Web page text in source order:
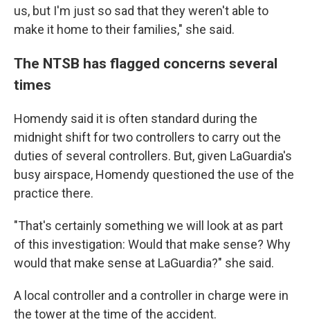
us, but I'm just so sad that they weren't able to
make it home to their families," she said.
The NTSB has flagged concerns several
times
Homendy said it is often standard during the
midnight shift for two controllers to carry out the
duties of several controllers. But, given LaGuardia's
busy airspace, Homendy questioned the use of the
practice there.
"That's certainly something we will look at as part
of this investigation: Would that make sense? Why
would that make sense at LaGuardia?" she said.
A local controller and a controller in charge were in
the tower at the time of the accident.